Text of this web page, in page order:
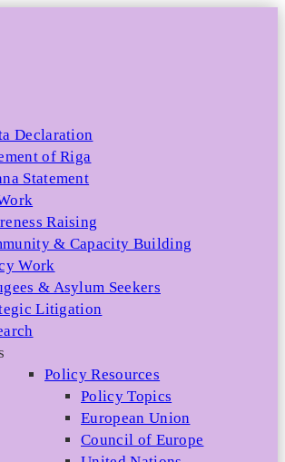
Declaration
of Riga
Statement
Raising
& Capacity Building
Work
& Asylum Seekers
Litigation
Policy Resources
Policy Topics
European Union
Council of Europe